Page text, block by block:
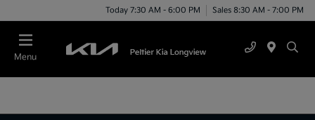
Today 7:30 AM - 6:00 PM Sales 8:30 AM - 7:00 PM
Menu